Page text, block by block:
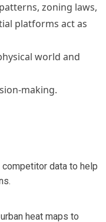
zoning laws,
platforms act as
world and
making.
competitor data to help
heat maps to